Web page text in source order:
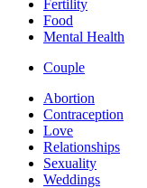
Fertility
Food
Mental Health
Couple
Abortion
Contraception
Love
Relationships
Sexuality
Weddings